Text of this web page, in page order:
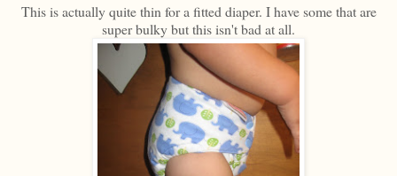
This is actually quite thin for a fitted diaper. I have some that are
super bulky but this isn't bad at all.